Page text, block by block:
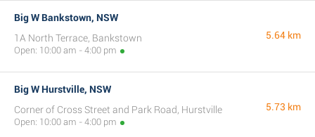
Big W Bankstown, NSW
1A North Terrace, Bankstown
Open: 10:00 am - 4:00 pm
5.64 km
Big W Hurstville, NSW
Corner of Cross Street and Park Road, Hurstville
Open: 10:00 am - 4:00 pm
5.73 km